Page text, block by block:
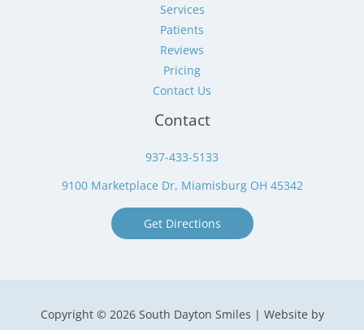
Services
Patients
Reviews
Pricing
Contact Us
Contact
937-433-5133
9100 Marketplace Dr, Miamisburg OH 45342
Get Directions
Copyright © 2026 South Dayton Smiles | Website by